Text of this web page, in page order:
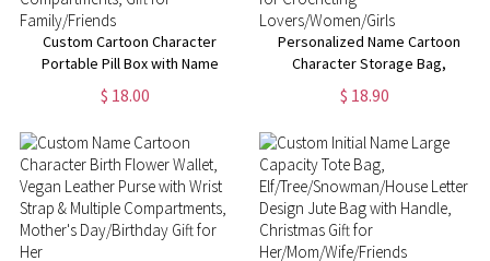
Custom Cartoon Character
Portable Pill Box with Name
Birth Flower, Pill Organizer with
Medication Labels & 10
Family/Friends
$ 18.00
Personalized Name Cartoon
Character Storage Bag,
Custom Crochet Girl Canvas
Bag with Zipper,
Crocheting
Lovers/Women/Girls
$ 18.90